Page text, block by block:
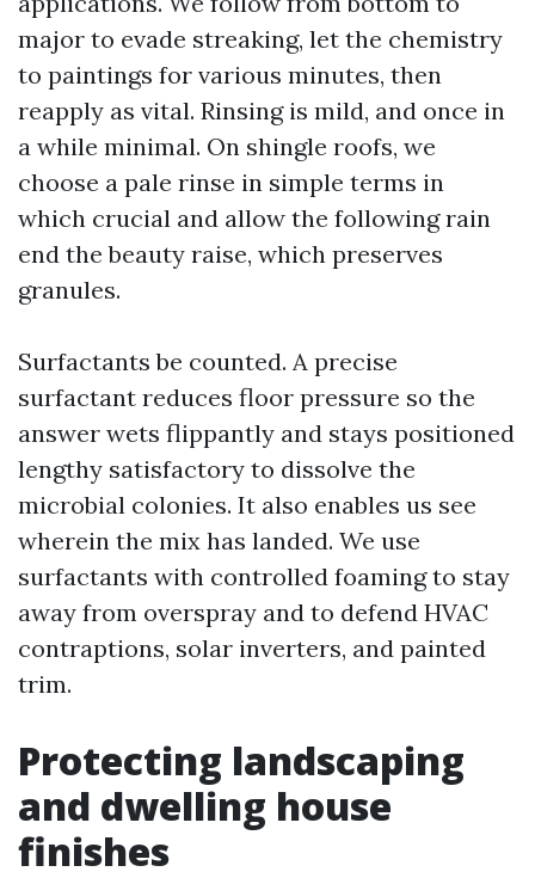
major to evade streaking, let the chemistry
to paintings for various minutes, then
reapply as vital. Rinsing is mild, and once in
a while minimal. On shingle roofs, we
choose a pale rinse in simple terms in
which crucial and allow the following rain
end the beauty raise, which preserves
granules.
Surfactants be counted. A precise
surfactant reduces floor pressure so the
answer wets flippantly and stays positioned
lengthy satisfactory to dissolve the
microbial colonies. It also enables us see
wherein the mix has landed. We use
surfactants with controlled foaming to stay
away from overspray and to defend HVAC
contraptions, solar inverters, and painted
trim.
Protecting landscaping
and dwelling house
finishes